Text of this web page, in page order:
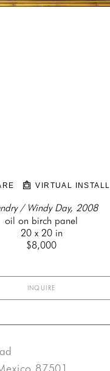
VIRTUAL INSTALL
/ Windy Day, 2008
oil on birch panel
20 x 20 in
$8,000
INQUIRE